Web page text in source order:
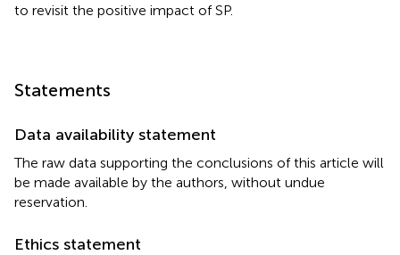
to revisit the positive impact of SP.
Statements
Data availability statement
The raw data supporting the conclusions of this article will
be made available by the authors, without undue
reservation.
Ethics statement